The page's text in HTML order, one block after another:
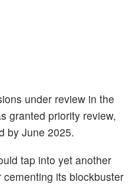
under review in the
granted priority review,
by June 2025.
tap into yet another
its blockbuster